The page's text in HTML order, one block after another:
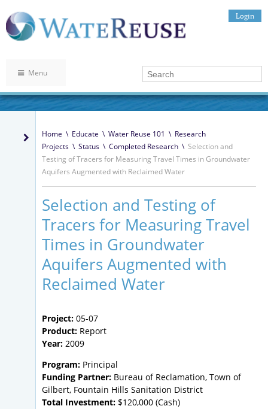
Login
Menu
Home \ Educate \ Water Reuse 101 \ Research
Projects \ Status \ Completed Research \ Selection and
Testing of Tracers for Measuring Travel Times in Groundwater
Aquifers Augmented with Reclaimed Water
Selection and Testing of
Tracers for Measuring Travel
Times in Groundwater
Aquifers Augmented with
Reclaimed Water
Project: 05-07
Product: Report
Year: 2009
Program: Principal
Funding Partner: Bureau of Reclamation, Town of
Gilbert, Fountain Hills Sanitation District
Total Investment: $120,000 (Cash)